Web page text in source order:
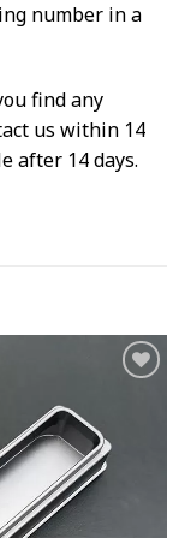
number in a
find any
us within 14
after 14 days.